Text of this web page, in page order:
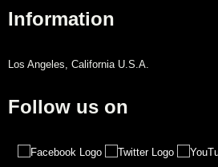
Information
Los Angeles, California U.S.A.
Follow us on